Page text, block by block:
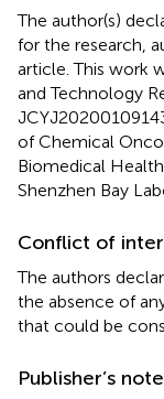
The author(s)
for the research,
article. This work
and Technology
of Chemical
Biomedical
Shenzhen Bay
Conflict of
The authors
the absence of
that could be
Publisher’s note